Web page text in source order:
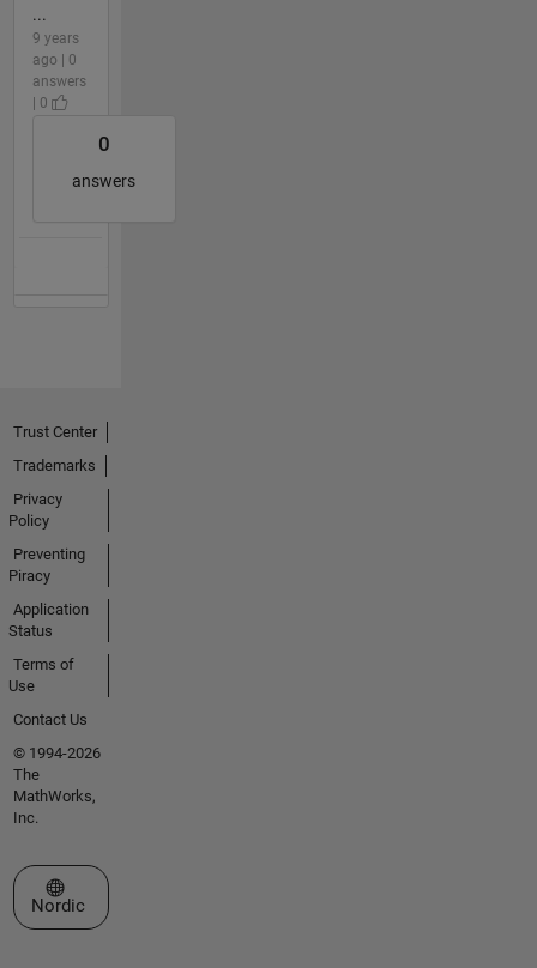
...
9 years
ago | 0
answers
| 0
0
answers
Trust Center
Trademarks
Privacy
Policy
Preventing
Piracy
Application
Status
Terms of
Use
Contact Us
© 1994-2026
The
MathWorks,
Inc.
Select a Web Site
Nordic